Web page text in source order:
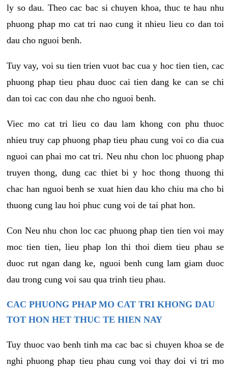
ly so dau. Theo cac bac si chuyen khoa, thuc te hau nhu
phuong phap mo cat tri nao cung it nhieu lieu co dan toi
dau cho nguoi benh.
Tuy vay, voi su tien trien vuot bac cua y hoc tien tien, cac
phuong phap tieu phau duoc cai tien dang ke can se chi
dan toi cac con dau nhe cho nguoi benh.
Viec mo cat tri lieu co dau lam khong con phu thuoc
nhieu truy cap phuong phap tieu phau cung voi co dia cua
nguoi can phai mo cat tri. Neu nhu chon loc phuong phap
truyen thong, dung cac thiet bi y hoc thong thuong thi
chac han nguoi benh se xuat hien dau kho chiu ma cho bi
thuong cung lau hoi phuc cung voi de tai phat hon.
Con Neu nhu chon loc cac phuong phap tien tien voi may
moc tien tien, lieu phap lon thi thoi diem tieu phau se
duoc rut ngan dang ke, nguoi benh cung lam giam duoc
dau trong cung voi sau qua trinh tieu phau.
CAC PHUONG PHAP MO CAT TRI KHONG DAU
TOT HON HET THUC TE HIEN NAY
Tuy thuoc vao benh tinh ma cac bac si chuyen khoa se de
nghi phuong phap tieu phau cung voi thay doi vi tri mo